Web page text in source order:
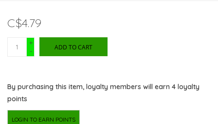
C$4.79
+
-
ADD TO CART
By purchasing this item, loyalty members will earn 4 loyalty
points
LOGIN TO EARN POINTS